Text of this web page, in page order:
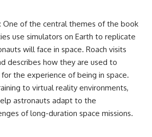
: One of the central themes of the book
use simulators on Earth to replicate
will face in space. Roach visits
describes how they are used to
the experience of being in space.
to virtual reality environments,
astronauts adapt to the
of long-duration space missions.